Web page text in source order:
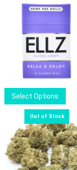
Select Options